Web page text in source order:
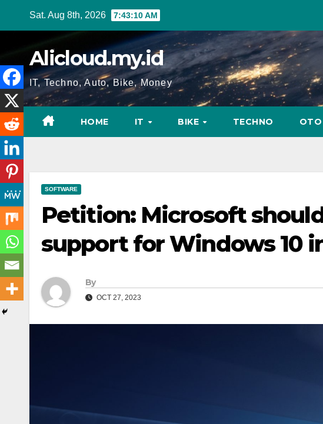
Sat. Aug 8th, 2026 7:43:11 AM
Alicloud.my.id
IT, Techno, Auto, Bike, Money
HOME IT BIKE TECHNO OTO
SOFTWARE
Petition: Microsoft
support for Windows 10
By
OCT 27, 2023